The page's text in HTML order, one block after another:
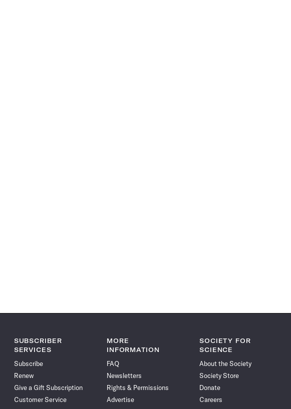
SUBSCRIBER
SERVICES
Subscribe
Renew
Give a Gift Subscription
Customer Service
MORE
INFORMATION
FAQ
Newsletters
Rights & Permissions
Advertise
SOCIETY FOR
SCIENCE
About the Society
Society Store
Donate
Careers